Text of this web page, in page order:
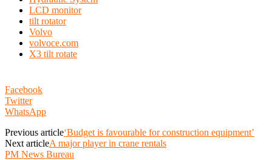
LCD monitor
tilt rotator
Volvo
volvoce.com
X3 tilt rotate
Facebook
Twitter
WhatsApp
Previous article‘Budget is favourable for construction equipment’
Next articleA major player in crane rentals
PM News Bureau